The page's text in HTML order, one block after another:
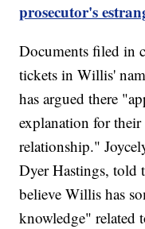
prosecutor's
Documents filed in
tickets in Willis'
has argued there
explanation for
relationship."
Dyer Hastings, told
believe Willis has
knowledge" related